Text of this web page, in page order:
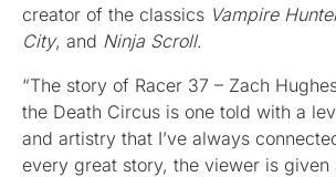
creator of the classics Vampire
City, and Ninja Scroll.
“The story of Racer 37 – Zach
the Death Circus is one told with a
and artistry that I’ve always
every great story, the viewer is given